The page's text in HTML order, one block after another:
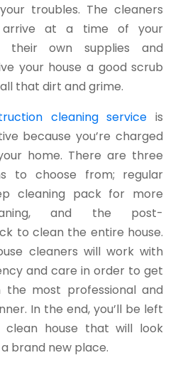
troubles. The cleaners
at a time of your
their own supplies and
your house a good scrub
that dirt and grime.
cleaning service is
because you’re charged
home. There are three
to choose from; regular
cleaning pack for more
and the post-
to clean the entire house.
cleaners will work with
and care in order to get
most professional and
In the end, you’ll be left
clean house that will look
brand new place.